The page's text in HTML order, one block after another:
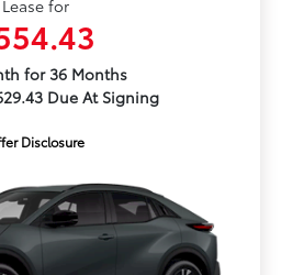
Lease for
for 36 Months
Due At Signing
Disclosure